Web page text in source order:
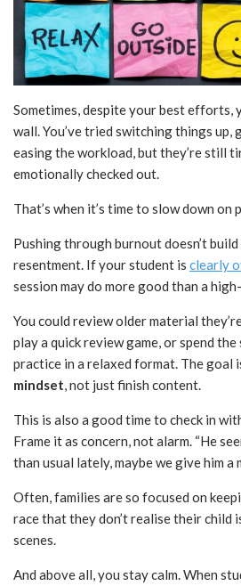
Sometimes, despite your best efforts,
wall. You’ve tried switching things up,
easing the workload, but they’re still
emotionally checked out.
That’s when it’s time to slow down on
Pushing through burnout doesn’t
resentment. If your student is clearly
session may do more good than a
You could review older material
play a quick review game, or spend
practice in a relaxed format. The goal
mindset , not just finish content.
This is also a good time to check in
Frame it as concern, not alarm. “He
than usual lately, maybe we give him a
Often, families are so focused on
race that they don’t realise their child
scenes.
And above all, you stay calm. When